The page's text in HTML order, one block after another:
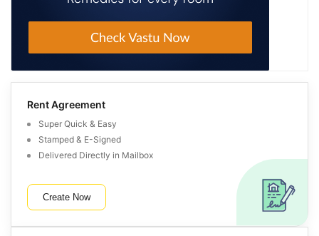
Rent Agreement
Super Quick & Easy
Stamped & E-Signed
Delivered Directly in Mailbox
Create Now